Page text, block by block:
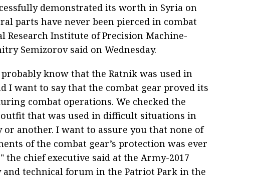
demonstrated its worth in Syria on
parts have never been pierced in combat
Research Institute of Precision Machine-
Semizorov said on Wednesday.
know that the Ratnik was used in
I want to say that the combat gear proved its
combat operations. We checked the
that was used in difficult situations in
or another. I want to assure you that none of
of the combat gear’s protection was ever
the chief executive said at the Army-2017
technical forum in the Patriot Park in the